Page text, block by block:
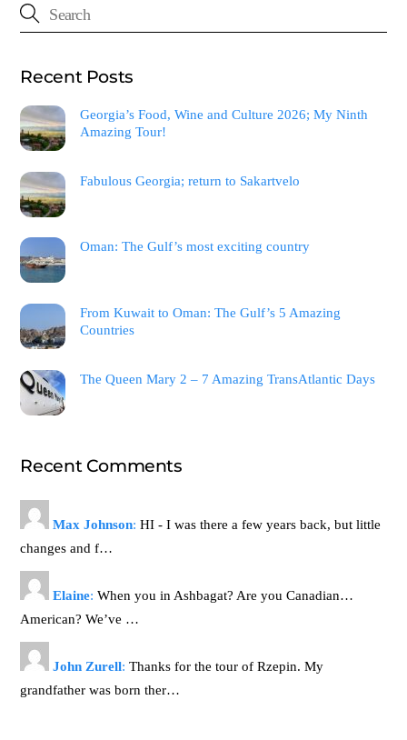
Recent Posts
Georgia’s Food, Wine and Culture 2026; My Ninth
Amazing Tour!
Fabulous Georgia; return to Sakartvelo
Oman: The Gulf’s most exciting country
From Kuwait to Oman: The Gulf’s 5 Amazing
Countries
The Queen Mary 2 – 7 Amazing TransAtlantic Days
Recent Comments
Max Johnson: HI - I was there a few years back, but little
changes and f…
Elaine: When you in Ashbagat? Are you Canadian…
American? We’ve …
John Zurell: Thanks for the tour of Rzepin. My
grandfather was born ther…